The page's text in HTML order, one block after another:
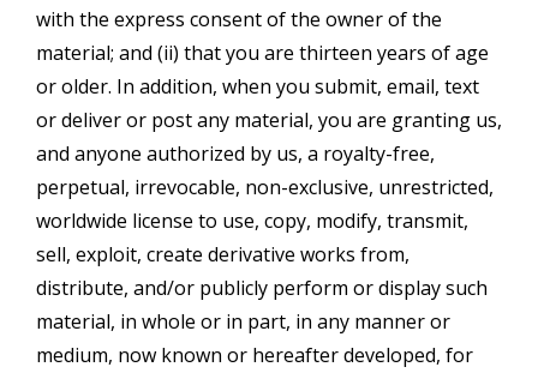
with the express consent of the owner of the
material; and (ii) that you are thirteen years of age
or older. In addition, when you submit, email, text
or deliver or post any material, you are granting us,
and anyone authorized by us, a royalty-free,
perpetual, irrevocable, non-exclusive, unrestricted,
worldwide license to use, copy, modify, transmit,
sell, exploit, create derivative works from,
distribute, and/or publicly perform or display such
material, in whole or in part, in any manner or
medium, now known or hereafter developed, for